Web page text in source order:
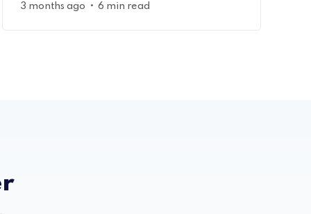
3 months ago • 6 min read